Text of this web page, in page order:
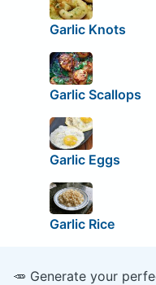
Garlic Knots
Garlic Scallops
Garlic Eggs
Garlic Rice
🥕 Generate your